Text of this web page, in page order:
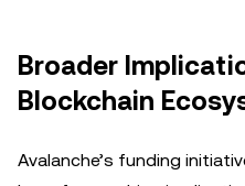
Broader
Blockchain
Avalanche’s funding